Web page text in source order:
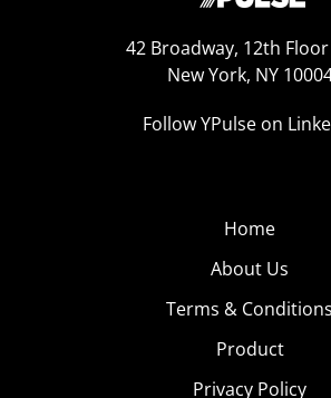
42 Broadway, 12th
New York, NY
Follow YPulse on
Home
About Us
Terms & Conditions
Product
Privacy Policy